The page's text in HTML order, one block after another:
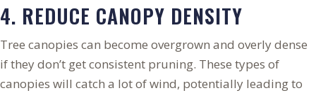
4. REDUCE CANOPY DENSITY
Tree canopies can become overgrown and overly dense
if they don’t get consistent pruning. These types of
canopies will catch a lot of wind, potentially leading to